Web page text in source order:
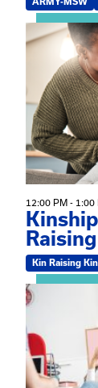
View
12:00 PM - 1:00
Kin Raising Kin
View